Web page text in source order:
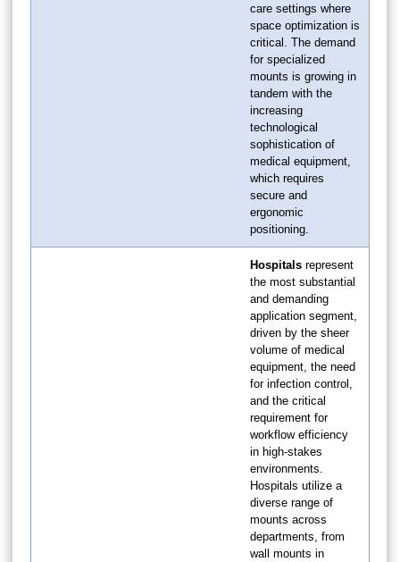
care settings where
space optimization is
critical. The demand
for specialized
mounts is growing in
tandem with the
increasing
technological
sophistication of
medical equipment,
which requires
secure and
ergonomic
positioning.
Hospitals represent
the most substantial
and demanding
application segment,
driven by the sheer
volume of medical
equipment, the need
for infection control,
and the critical
requirement for
workflow efficiency
in high-stakes
environments.
Hospitals utilize a
diverse range of
mounts across
departments, from
wall mounts in